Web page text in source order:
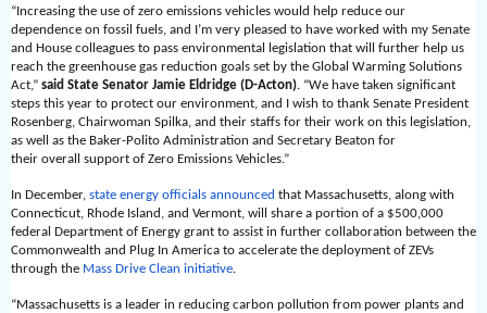
“Increasing the use of zero emissions vehicles would help reduce our
dependence on fossil fuels, and I’m very pleased to have worked with my Senate
and House colleagues to pass environmental legislation that will further help us
reach the greenhouse gas reduction goals set by the Global Warming Solutions
Act,” said State Senator Jamie Eldridge (D-Acton). “We have taken significant
steps this year to protect our environment, and I wish to thank Senate President
Rosenberg, Chairwoman Spilka, and their staffs for their work on this legislation,
as well as the Baker-Polito Administration and Secretary Beaton for
their overall support of Zero Emissions Vehicles.”
In December, state energy officials announced that Massachusetts, along with
Connecticut, Rhode Island, and Vermont, will share a portion of a $500,000
federal Department of Energy grant to assist in further collaboration between the
Commonwealth and Plug In America to accelerate the deployment of ZEVs
through the Mass Drive Clean initiative.
“Massachusetts is a leader in reducing carbon pollution from power plants and